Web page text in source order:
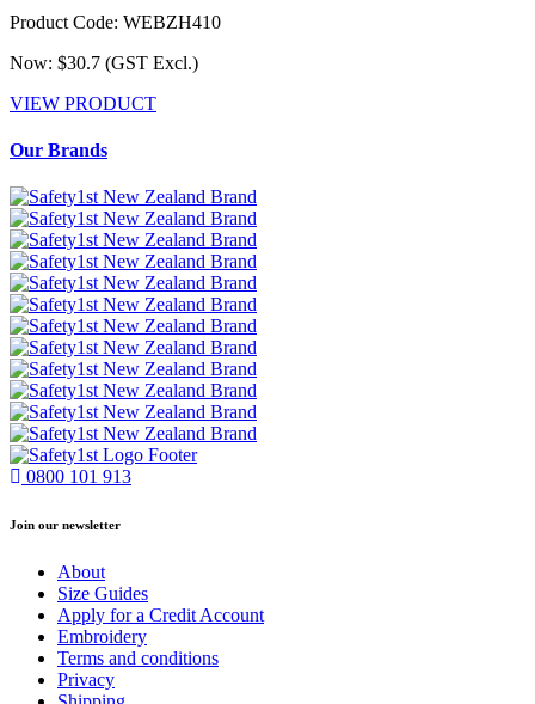
Product Code: WEBZH410
Now: $30.7 (GST Excl.)
VIEW PRODUCT
Our Brands
0800 101 913
Join our newsletter
About
Size Guides
Apply for a Credit Account
Embroidery
Terms and conditions
Privacy